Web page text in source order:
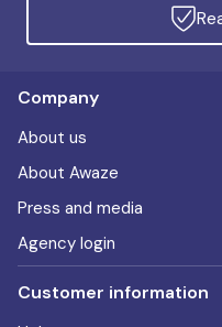
Company
About us
About Awaze
Press and media
Agency login
Customer information